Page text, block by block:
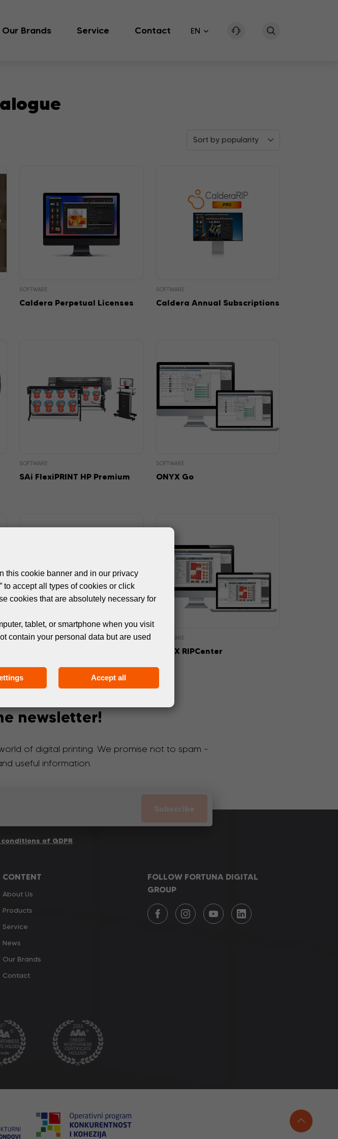
Our Brands Service Contact EN
Sort by popularity
SOFTWARE
Caldera Perpetual Licenses
SOFTWARE
Caldera Annual Subscriptions
SOFTWARE
SAi FlexiPRINT HP Premium
SOFTWARE
ONYX Go
SOFTWARE SOFTWARE
ONYX RIPCenter
newsletter!
of digital printing. We promise not to spam -
useful information.
Subscribe
of GDPR
CONTENT
About Us
Products
Service
News
Our Brands
Contact
FOLLOW FORTUNA DIGITAL
GROUP
this cookie banner and in our privacy
to accept all types of cookies or click
cookies that are absolutely necessary for
tablet, or smartphone when you visit
contain your personal data but are used
Accept all